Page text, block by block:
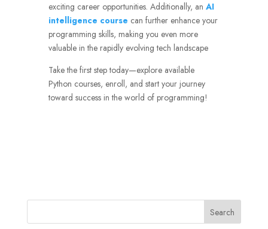
exciting career opportunities. Additionally, an AI
intelligence course can further enhance your
programming skills, making you even more
valuable in the rapidly evolving tech landscape
Take the first step today—explore available
Python courses, enroll, and start your journey
toward success in the world of programming!
Search